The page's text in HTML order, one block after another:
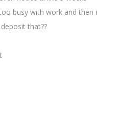
busy with work and then i
that??